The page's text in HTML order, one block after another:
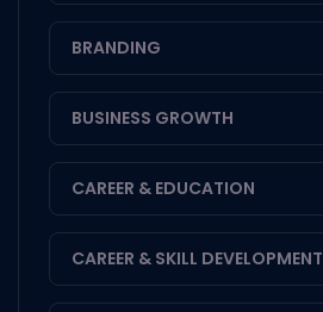
BRANDING
BUSINESS GROWTH
CAREER & EDUCATION
CAREER & SKILL DEVELOPMENT